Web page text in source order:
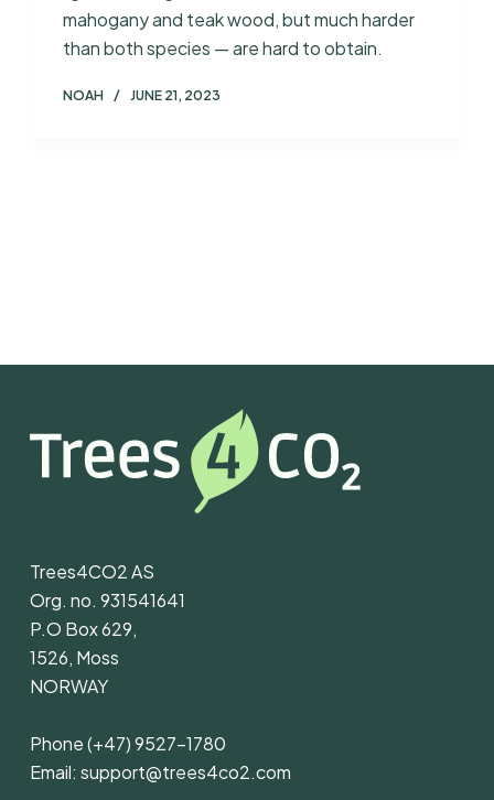
mahogany and teak wood, but much harder
than both species — are hard to obtain.
NOAH JUNE 21, 2023
Trees4CO2 AS
Org. no. 931541641
P.O Box 629,
1526, Moss
NORWAY
Phone(+47) 9527-1780
Email: support@trees4co2.com